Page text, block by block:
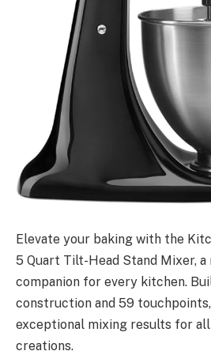
Elevate your baking with the
5 Quart Tilt-Head Stand Mixer,
companion for every kitchen.
construction and 59
exceptional mixing results for
creations.